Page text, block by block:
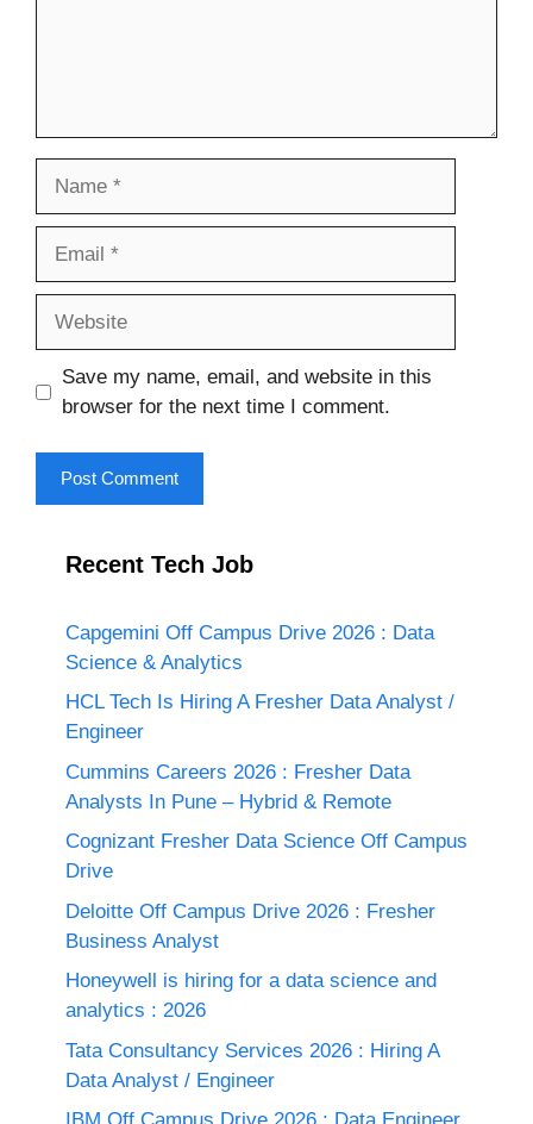
Save my name, email, and website in this
browser for the next time I comment.
Recent Tech Job
Capgemini Off Campus Drive 2026 : Data
Science & Analytics
HCL Tech Is Hiring A Fresher Data Analyst /
Engineer
Cummins Careers 2026 : Fresher Data
Analysts In Pune – Hybrid & Remote
Cognizant Fresher Data Science Off Campus
Drive
Deloitte Off Campus Drive 2026 : Fresher
Business Analyst
Honeywell is hiring for a data science and
analytics : 2026
Tata Consultancy Services 2026 : Hiring A
Data Analyst / Engineer